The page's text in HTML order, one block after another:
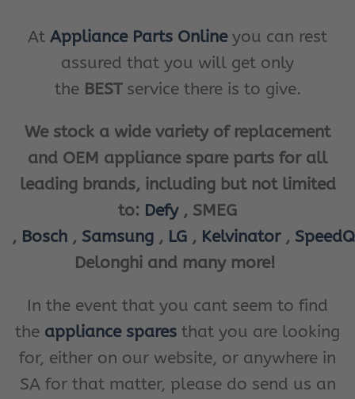
At Appliance Parts Onlineyou can rest
assured that you will get only
the BESTservice there is to give.
We stock a wide variety of replacement
and OEM appliance spare parts for all
leading brands, including but not limited
to: Defy, SMEG
, Bosch , Samsung , LG , Kelvinator,
Delonghi and many more!
In the event that you cant seem to find
the appliance spares that you are looking
for, either on our website, or anywhere in
SA for that matter, please do send us an